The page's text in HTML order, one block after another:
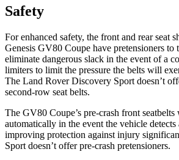
Safety
For enhanced safety, the front and rear seat
Genesis GV80 Coupe have pretensioners to
eliminate dangerous slack in the event of a
limiters to limit the pressure the belts will
The Land Rover Discovery Sport doesn’t
second-row seat belts.
The GV80 Coupe’s pre-crash front
automatically in the event the vehicle
improving protection against injury
Sport doesn’t offer pre-crash pretensioners.